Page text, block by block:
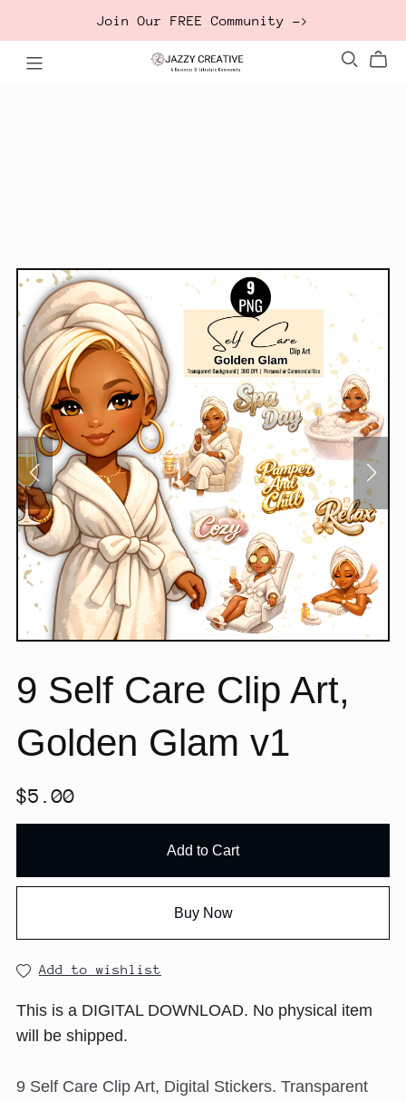
Join Our FREE Community ->
9 Self Care Clip Art,
Golden Glam v1
$5.00
Add to Cart
Buy Now
Add to wishlist
This is a DIGITAL DOWNLOAD. No physical item
will be shipped.
9 Self Care Clip Art, Digital Stickers. Transparent